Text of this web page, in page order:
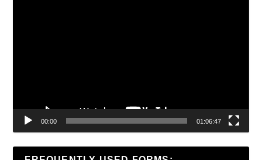
00:00 01:06:47